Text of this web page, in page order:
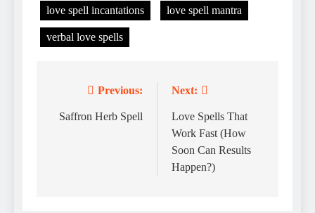
love spell incantations love spell mantra
verbal love spells
navigation
Previous:
Saffron Herb Spell
Next:
Love Spells That
Work Fast (How
Soon Can Results
Happen?)